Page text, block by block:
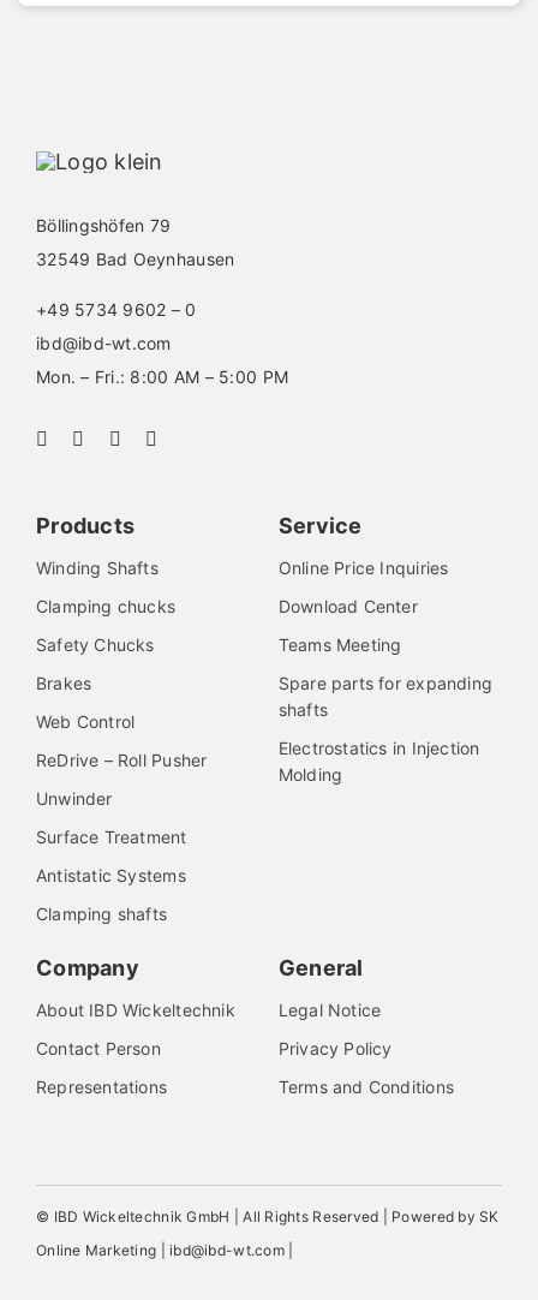
Böllingshöfen 79
32549 Bad Oeynhausen
+49 5734 9602 – 0
ibd@ibd-wt.com
Mon. – Fri.: 8:00 AM – 5:00 PM
Products
Winding Shafts
Clamping chucks
Safety Chucks
Brakes
Web Control
ReDrive – Roll Pusher
Unwinder
Surface Treatment
Antistatic Systems
Clamping shafts
Service
Online Price Inquiries
Download Center
Teams Meeting
Spare parts for expanding
shafts
Electrostatics in Injection
Molding
Company
About IBD Wickeltechnik
Contact Person
Representations
General
Legal Notice
Privacy Policy
Terms and Conditions
© IBD Wickeltechnik GmbH | All Rights Reserved | Powered by SK
Online Marketing | ibd@ibd-wt.com |